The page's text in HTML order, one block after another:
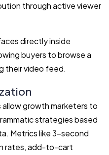
through active viewer
directly inside
buyers to browse a
their video feed.
growth marketers to
strategies based
Metrics like 3-second
rates, add-to-cart